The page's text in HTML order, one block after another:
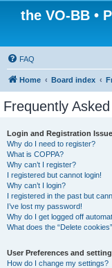
the VO-BB •
FAQ
Home Board index
Frequently
Login and Registration
Why do I need to register?
What is COPPA?
Why can’t I register?
I registered but cannot login!
Why can’t I login?
I registered in the past but
I’ve lost my password!
Why do I get logged off
What does the “Delete
User Preferences and
How do I change my settings?